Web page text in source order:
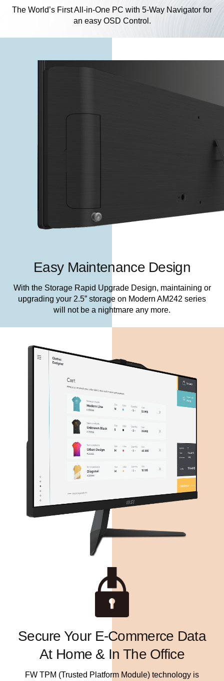
The World’s First All-in-One PC with 5-Way Navigator for
an easy OSD Control.
Easy Maintenance Design
With the Storage Rapid Upgrade Design, maintaining or
upgrading your 2.5” storage on Modern AM242 series
will not be a nightmare any more.
Secure Your E-Commerce Data
At Home & In The Office
FW TPM (Trusted Platform Module) technology is